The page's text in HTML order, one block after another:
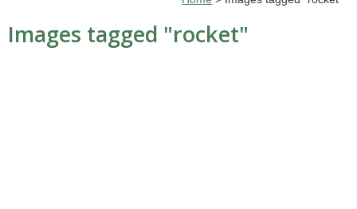
Images tagged "rocket"